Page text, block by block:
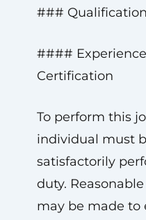
###
####
Certification
To perform this
individual must
satisfactorily
duty.
may be made to